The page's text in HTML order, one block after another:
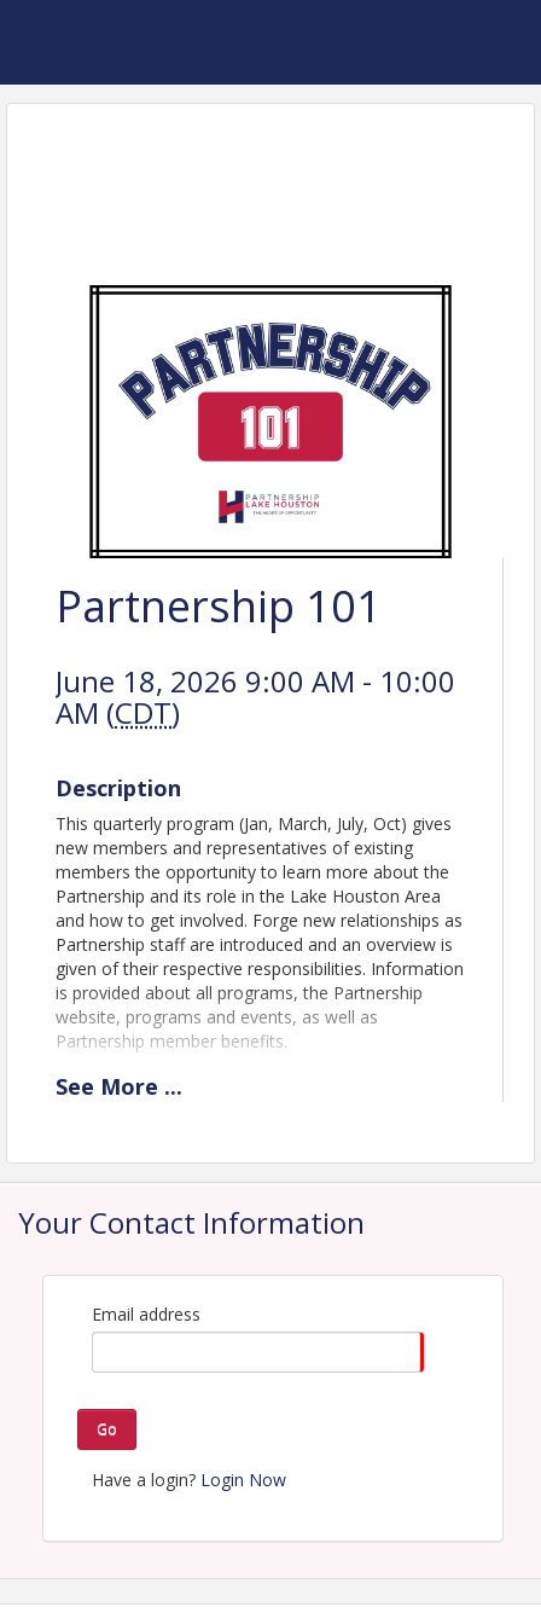
Partnership 101
June 18, 2026 9:00 AM - 10:00
AM (CDT)
Description
This quarterly program (Jan, March, July, Oct) gives
new members and representatives of existing
members the opportunity to learn more about the
Partnership and its role in the Lake Houston Area
and how to get involved. Forge new relationships as
Partnership staff are introduced and an overview is
given of their respective responsibilities. Information
is provided about all programs, the Partnership
website, programs and events, as well as
Partnership member benefits.
Contact Information
Email: jbuish@lakehouston.org
See More ...
Your Contact Information
Email address
Go
Have a login? Login Now